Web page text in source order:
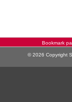
Bookmark
© 2026 Copyright